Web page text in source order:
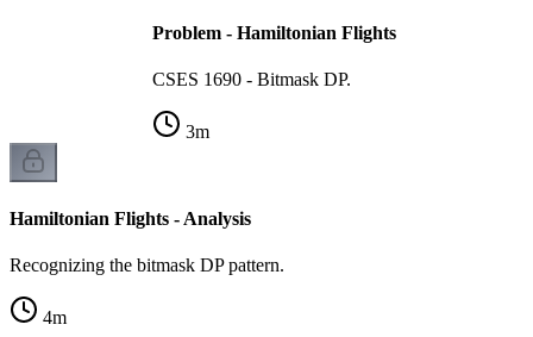
Problem - Hamiltonian Flights
CSES 1690 - Bitmask DP.
3m
Hamiltonian Flights - Analysis
Recognizing the bitmask DP pattern.
4m